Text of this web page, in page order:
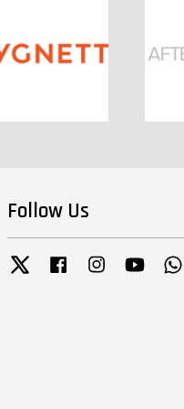
Follow Us
Twitter Facebook InstagramYouTube